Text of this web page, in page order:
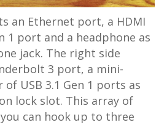
an Ethernet port, a HDMI
1 port and a headphone as
jack. The right side
3 port, a mini-
USB 3.1 Gen 1 ports as
lock slot. This array of
can hook up to three